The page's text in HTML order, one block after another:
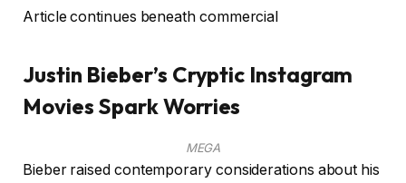
Article continues beneath commercial
Justin Bieber’s Cryptic Instagram
Movies Spark Worries
MEGA
Bieber raised contemporary considerations about his